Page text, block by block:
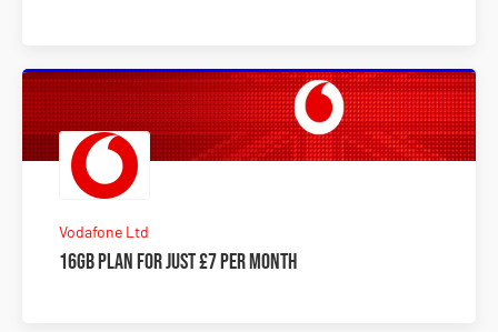
Vodafone Ltd
16GB plan for just £7 per month